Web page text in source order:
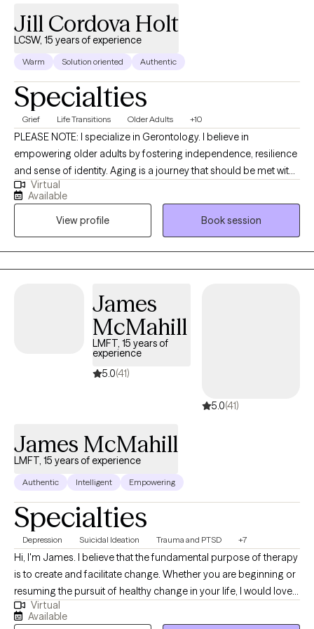
Jill Cordova Holt
LCSW, 15 years of experience
Warm Solution oriented Authentic
Specialties
Grief Life Transitions Older Adults +10
PLEASE NOTE: I specialize in Gerontology. I believe in
empowering older adults by fostering independence, resilience
and sense of identity. Aging is a journey that should be met with
dignity, respect, and opportunities for growth. By actively
listening, providing tailored support, and encouraging self-
determination, I can help older adults maintain their autonomy
and confidence. Resilience is nurtured through meaningful
connections, purposeful activities, and a focus on strengths
rather than limitations. I am committed to honoring an
creating environments where people feel valued and capable. I
challenge stereotypes about aging and promote a vision of later
life filled with possibility and fulfillment.
Virtual
Available
View profile
Book session
James
McMahill
LMFT, 15 years of
experience
5.0(41)
5.0(41)
James McMahill
LMFT, 15 years of experience
Authentic Intelligent Empowering
Specialties
Depression Suicidal Ideation Trauma and PTSD +7
Hi, I'm James. I believe that the fundamental purpose of therapy
is to create and facilitate change. Whether you are beginning or
resuming the pursuit of healthy change in your life, I would love
to join you in that effort. As a Marriage and Family Therapist and
Supervisor of 15 years, I have had the privilege of serving a wide
Virtual
Available